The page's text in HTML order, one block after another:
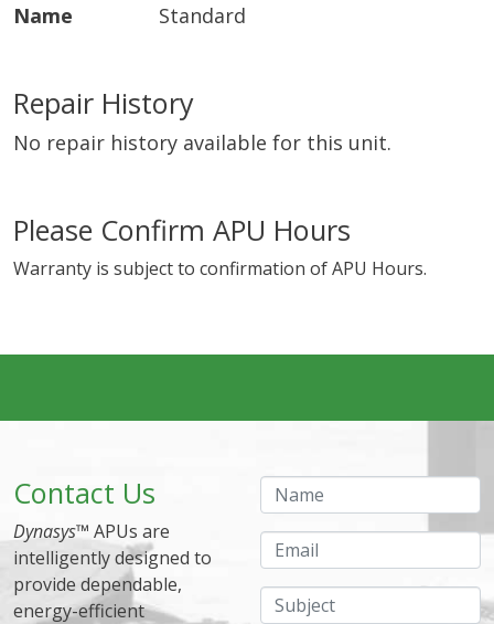
Name
Standard
Repair History
No repair history available for this unit.
Please Confirm APU Hours
Warranty is subject to confirmation of APU Hours.
Contact Us
Dynasys™ APUs are
intelligently designed to
provide dependable,
energy-efficient
Name
Email
Subject